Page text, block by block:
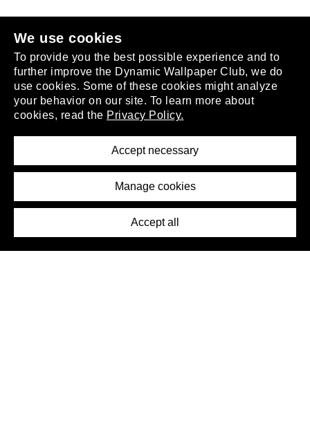
We use cookies
To provide you the best possible experience and to
further improve the Dynamic Wallpaper Club, we do
use cookies. Some of these cookies might analyze
your behavior on our site. To learn more about
cookies, read the Privacy Policy.
Accept necessary
Manage cookies
Accept all
.
About
Removal Request
Press